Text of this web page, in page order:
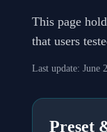
This page
that users
Last update: June
Preset